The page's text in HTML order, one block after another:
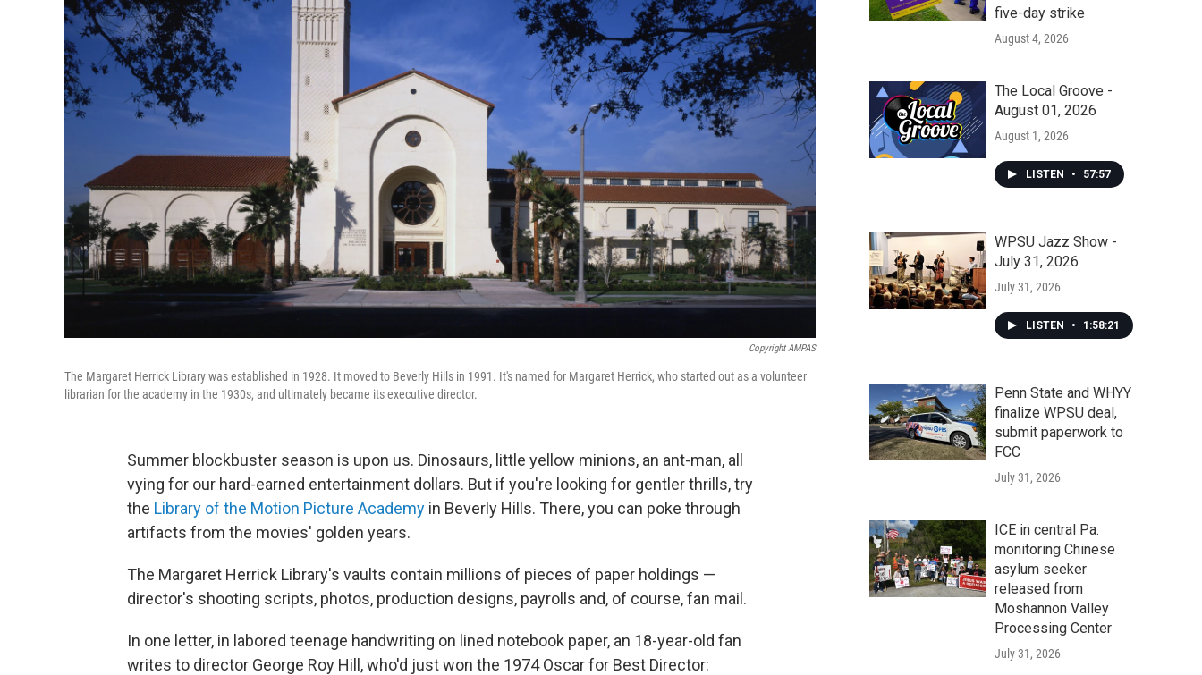
Copyright AMPAS
The Margaret Herrick Library was established in 1928. It moved to Beverly Hills in 1991. It's named for Margaret Herrick, who started out as a volunteer
librarian for the academy in the 1930s, and ultimately became its executive director.
Summer blockbuster season is upon us. Dinosaurs, little yellow minions, an ant-man, all
vying for our hard-earned entertainment dollars. But if you're looking for gentler thrills, try
the Library of the Motion Picture Academy in Beverly Hills. There, you can poke through
artifacts from the movies' golden years.
The Margaret Herrick Library's vaults contain millions of pieces of paper holdings —
director's shooting scripts, photos, production designs, payrolls and, of course, fan mail.
In one letter, in labored teenage handwriting on lined notebook paper, an 18-year-old fan
writes to director George Roy Hill, who'd just won the 1974 Oscar for Best Director:
five-day strike
August 4, 2026
The Local Groove -
August 01, 2026
August 1, 2026
LISTEN • 57:57
WPSU Jazz Show -
July 31, 2026
July 31, 2026
LISTEN • 1:58:21
Penn State and WHYY
finalize WPSU deal,
submit paperwork to
FCC
July 31, 2026
ICE in central Pa.
monitoring Chinese
asylum seeker
released from
Moshannon Valley
Processing Center
July 31, 2026